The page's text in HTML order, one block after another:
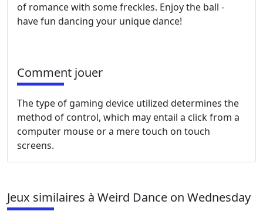
of romance with some freckles. Enjoy the ball -
have fun dancing your unique dance!
Comment jouer
The type of gaming device utilized determines the
method of control, which may entail a click from a
computer mouse or a mere touch on touch
screens.
Jeux similaires à Weird Dance on Wednesday